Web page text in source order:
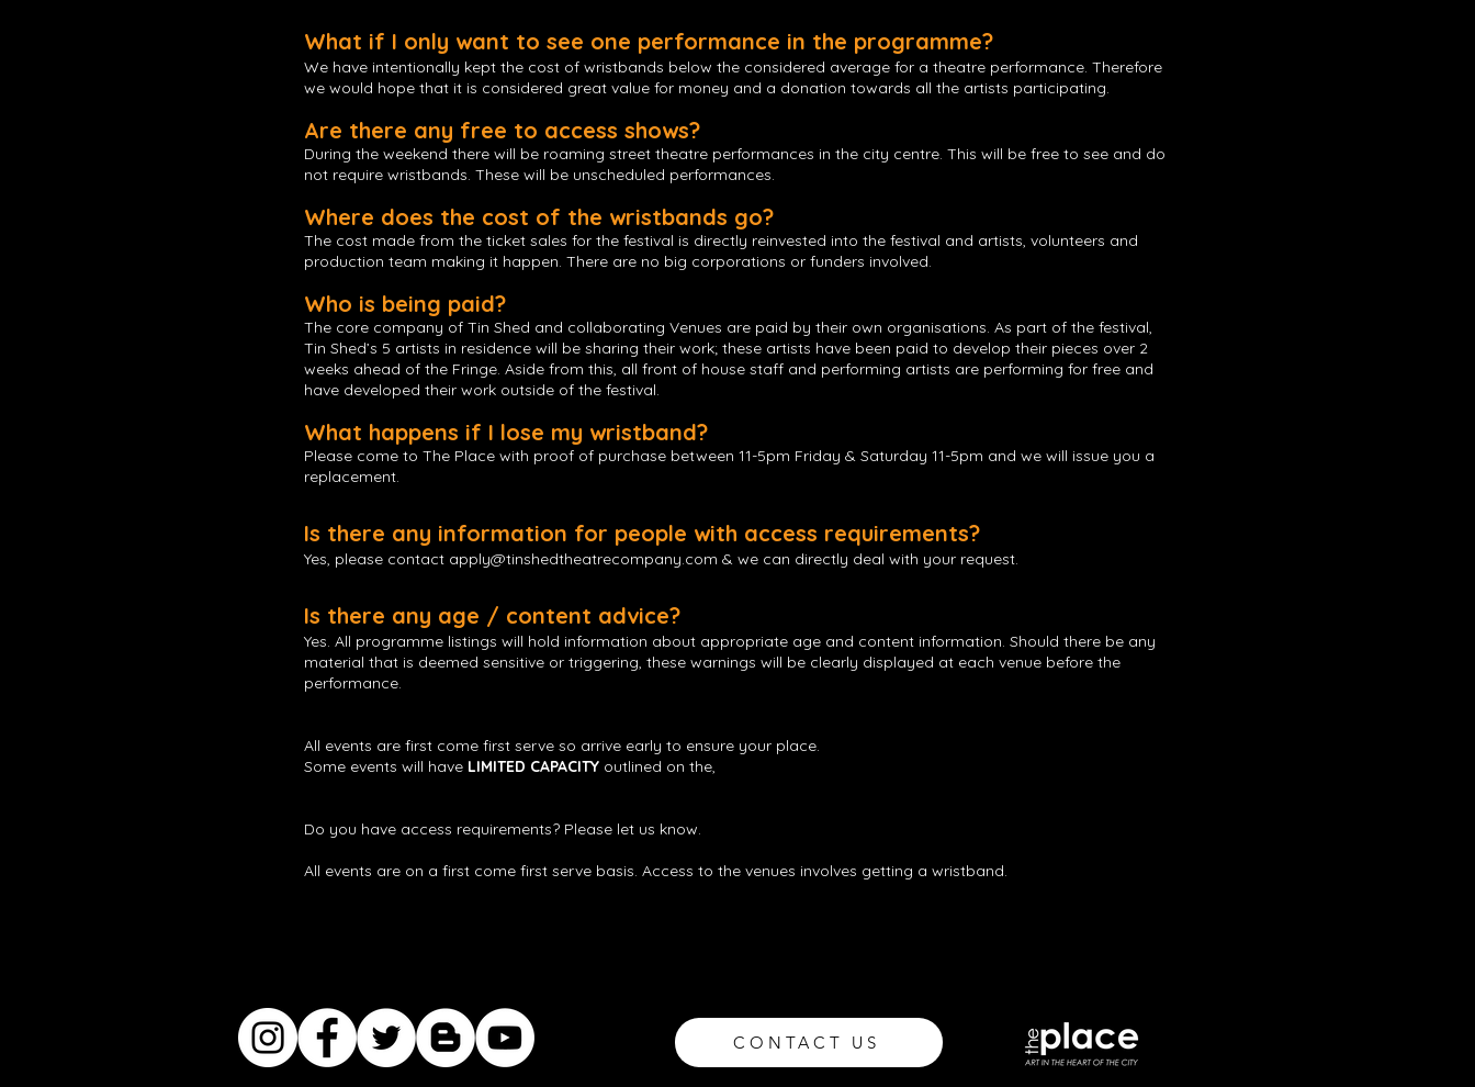
What if I only want to see one performance in the programme?
We have intentionally kept the cost of wristbands below the considered average for a theatre performance. Therefore
we would hope that it is considered great value for money and a donation towards all the artists participating.
Are there any free to access shows?
During the weekend there will be roaming street theatre performances in the city centre. This will be free to see and do
not require wristbands. These will be unscheduled performances.
Where does the cost of the wristbands go?
The cost made from the ticket sales for the festival is directly reinvested into the festival and artists, volunteers and
production team making it happen. There are no big corporations or funders involved.
Who is being paid?
The core company of Tin Shed and collaborating Venues are paid by their own organisations. As part of the festival,
Tin Shed’s 5 artists in residence will be sharing their work; these artists have been paid to develop their pieces over 2
weeks ahead of the Fringe. Aside from this, all front of house staff and performing artists are performing for free and
have developed their work outside of the festival.
What happens if I lose my wristband?
Please come to The Place with proof of purchase between 11-5pm Friday & Saturday 11-5pm and we will issue you a
replacement.
Is there any information for people with access requirements?
Yes, please contact apply@tinshedtheatrecompany.com & we can directly deal with your request.
Is there any age / content advice?
Yes. All programme listings will hold information about appropriate age and content information. Should there be any
material that is deemed sensitive or triggering, these warnings will be clearly displayed at each venue before the
performance.
All events are first come first serve so arrive early to ensure your place.
Some events will have LIMITED CAPACITY outlined on the,
Do you have access requirements? Please let us know.
All events are on a first come first serve basis. Access to the venues involves getting a wristband.
CONTACT US